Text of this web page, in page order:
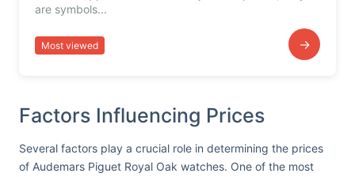
are symbols...
Most viewed →
Factors Influencing Prices
Several factors play a crucial role in determining the prices
of Audemars Piguet Royal Oak watches. One of the most